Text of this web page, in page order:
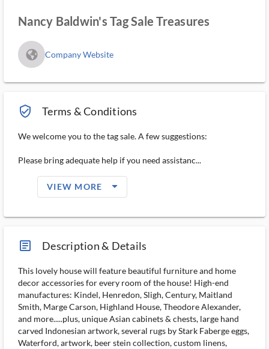
Nancy Baldwin's Tag Sale Treasures
fa_globe_americas_solid Company Website
verified_user_outlined Terms & Conditions
We welcome you to the tag sale. A few suggestions:
Please bring adequate help if you need assistanc...
VIEW MORE arrow_drop_down_filled_ms
article_ms Description & Details
This lovely house will feature beautiful furniture and home
decor accessories for every room of the house! High-end
manufactures: Kindel, Henredon, Sligh, Century, Maitland
Smith, Marge Carson, Highland House, Theodore Alexander,
and more.....plus, unique Asian cabinets & chests, large hand
carved Indonesian artwork, several rugs by Stark Faberge eggs,
Waterford, artwork, beer stein collection, custom linens,